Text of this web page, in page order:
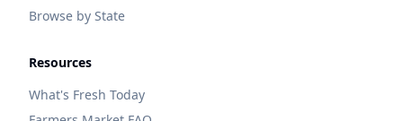
Browse by State
Resources
What's Fresh Today